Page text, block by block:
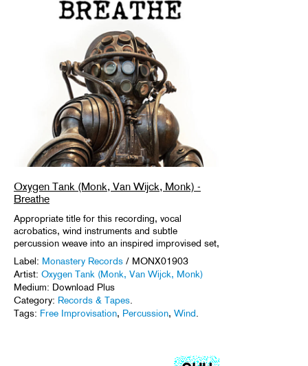
Oxygen Tank (Monk, Van Wijck, Monk) -
Breathe
Appropriate title for this recording, vocal
acrobatics, wind instruments and subtle
percussion weave into an inspired improvised set,
Label: Monastery Records / MONX01903
Artist: Oxygen Tank (Monk, Van Wijck, Monk)
Medium: Download Plus
Category: Records & Tapes
Tags: Free Improvisation, Percussion, Wind